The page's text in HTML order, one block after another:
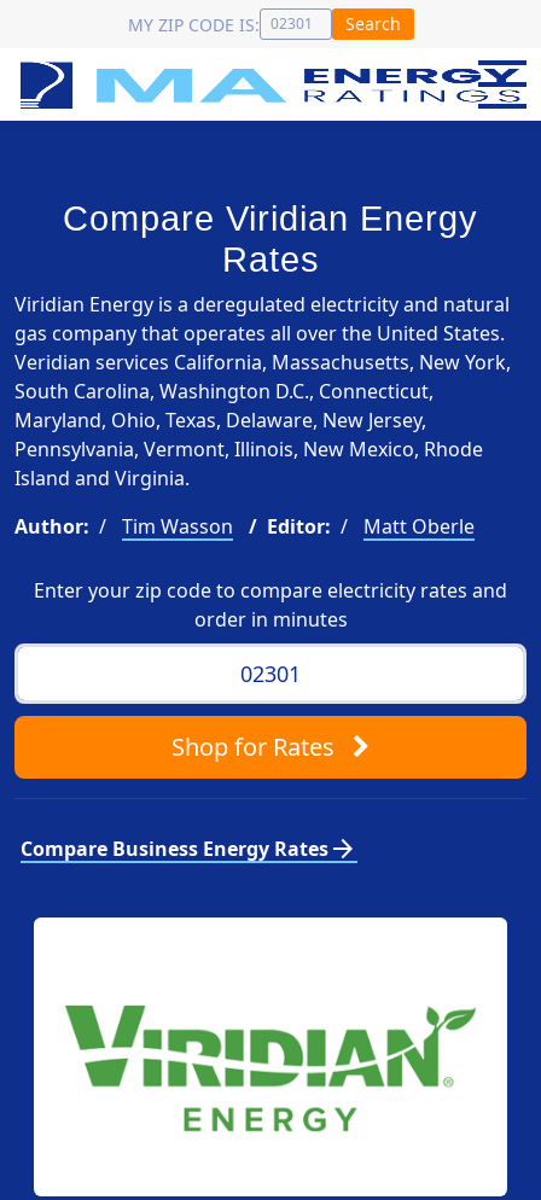
MY ZIP CODE IS: Search
Compare Viridian Energy
Rates
Viridian Energy is a deregulated electricity and natural
gas company that operates all over the United States.
Veridian services California, Massachusetts, New York,
South Carolina, Washington D.C., Connecticut,
Maryland, Ohio, Texas, Delaware, New Jersey,
Pennsylvania, Vermont, Illinois, New Mexico, Rhode
Island and Virginia.
Author:
Tim Wasson Editor: Matt Oberle
Enter your zip code to compare electricity rates and
order in minutes
Shopfor Rates
Compare Business Energy Ratesarrow_forward